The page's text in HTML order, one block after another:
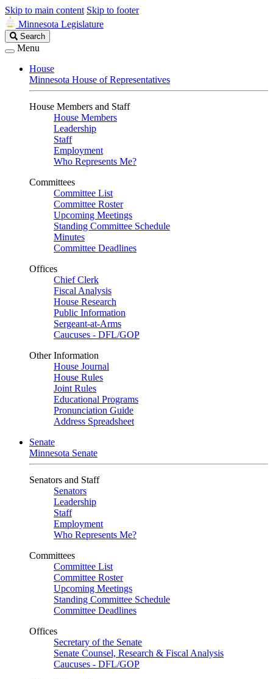
Skip to main content Skip to footer
Minnesota Legislature
Search
Legislature
Search
Menu
House
Minnesota House of Representatives
House Members and Staff
House Members
Leadership
Staff
Employment
Who Represents Me?
Committees
Committee List
Committee Roster
Upcoming Meetings
Standing Committee Schedule
Minutes
Committee Deadlines
Offices
Chief Clerk
Fiscal Analysis
House Research
Public Information
Sergeant-at-Arms
Caucuses - DFL/GOP
Other Information
House Journal
House Rules
Joint Rules
Educational Programs
Pronunciation Guide
Address Spreadsheet
Senate
Minnesota Senate
Senators and Staff
Senators
Leadership
Staff
Employment
Who Represents Me?
Committees
Committee List
Committee Roster
Upcoming Meetings
Standing Committee Schedule
Committee Deadlines
Offices
Secretary of the Senate
Senate Counsel, Research & Fiscal Analysis
Caucuses - DFL/GOP